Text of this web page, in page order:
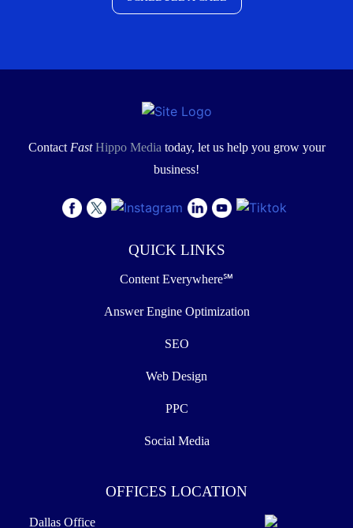
ContactFastHippo Mediatoday, let us help you grow your
business!
QUICK LINKS
Content Everywhere℠
Answer Engine Optimization
SEO
Web Design
PPC
Social Media
OFFICES LOCATION
Dallas Office